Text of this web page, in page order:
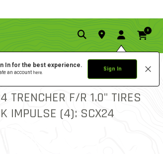
In for the best experience.
an account here. Sign In
0
5.0 star
TRENCHER F/R 1.0" TIRES
IMPULSE (4): SCX24